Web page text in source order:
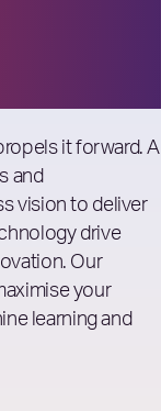
it forward. A
and
vision to deliver
drive
Our
your
learning and